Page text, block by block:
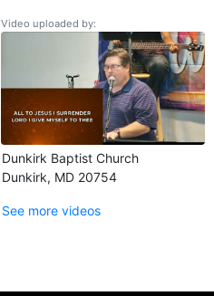
Video uploaded by:
Dunkirk Baptist Church
Dunkirk, MD 20754
See more videos